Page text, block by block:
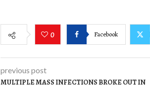
0 Facebook
previous post
MULTIPLE MASS INFECTIONS BROKE OUT IN